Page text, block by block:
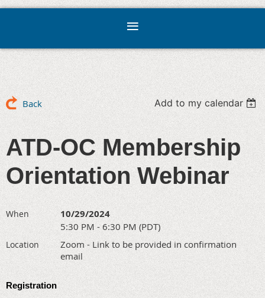
Back Add to my calendar
ATD-OC Membership
Orientation Webinar
When 10/29/2024
5:30 PM - 6:30 PM (PDT)
Location
Zoom - Link to be provided in confirmation
email
Registration